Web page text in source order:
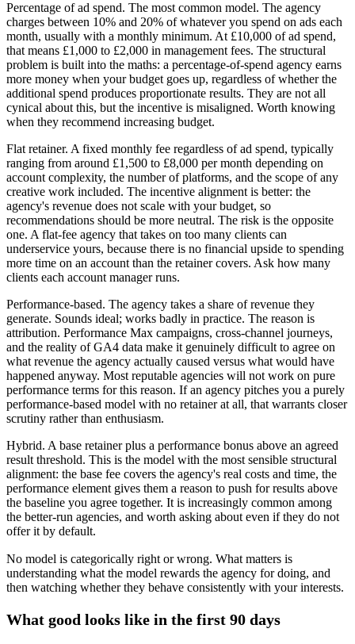
Percentage of ad spend. The most common model. The agency
charges between 10% and 20% of whatever you spend on ads each
month, usually with a monthly minimum. At £10,000 of ad spend,
that means £1,000 to £2,000 in management fees. The structural
problem is built into the maths: a percentage-of-spend agency earns
more money when your budget goes up, regardless of whether the
additional spend produces proportionate results. They are not all
cynical about this, but the incentive is misaligned. Worth knowing
when they recommend increasing budget.
Flat retainer. A fixed monthly fee regardless of ad spend, typically
ranging from around £1,500 to £8,000 per month depending on
account complexity, the number of platforms, and the scope of any
creative work included. The incentive alignment is better: the
agency's revenue does not scale with your budget, so
recommendations should be more neutral. The risk is the opposite
one. A flat-fee agency that takes on too many clients can
underservice yours, because there is no financial upside to spending
more time on an account than the retainer covers. Ask how many
clients each account manager runs.
Performance-based. The agency takes a share of revenue they
generate. Sounds ideal; works badly in practice. The reason is
attribution. Performance Max campaigns, cross-channel journeys,
and the reality of GA4 data make it genuinely difficult to agree on
what revenue the agency actually caused versus what would have
happened anyway. Most reputable agencies will not work on pure
performance terms for this reason. If an agency pitches you a purely
performance-based model with no retainer at all, that warrants closer
scrutiny rather than enthusiasm.
Hybrid. A base retainer plus a performance bonus above an agreed
result threshold. This is the model with the most sensible structural
alignment: the base fee covers the agency's real costs and time, the
performance element gives them a reason to push for results above
the baseline you agree together. It is increasingly common among
the better-run agencies, and worth asking about even if they do not
offer it by default.
No model is categorically right or wrong. What matters is
understanding what the model rewards the agency for doing, and
then watching whether they behave consistently with your interests.
What good looks like in the first 90 days